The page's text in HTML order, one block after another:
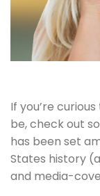
If you’re
be, check out
has been set
States history
and media-